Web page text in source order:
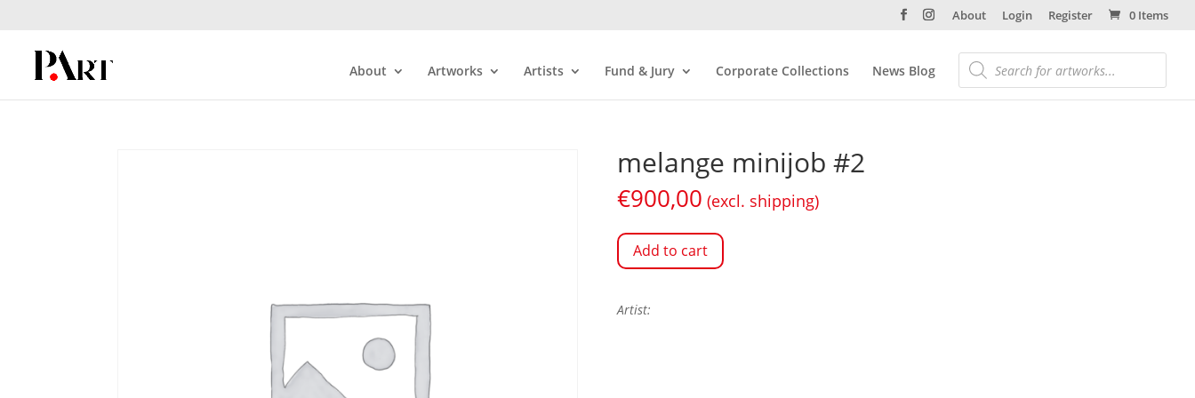
About Login Register 0 Items
About Artworks Artists Fund & Jury Corporate Collections News Blog
melange minijob #2
€900,00 (excl. shipping)
Add to cart
Artist: